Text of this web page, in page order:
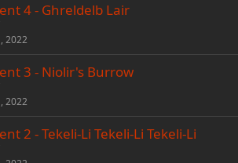
4 - Ghreldelb Lair
2022
3 - Niolir's Burrow
2022
2 - Tekeli-Li Tekeli-Li Tekeli-Li